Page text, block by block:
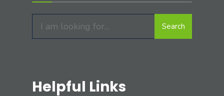
for:
Search
Helpful Links